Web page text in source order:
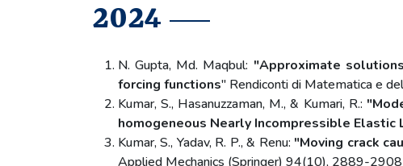
2024
N. Gupta, Md. Maqbul: "Approximate
forcing functions" Rendiconti di Matematica e
Kumar, S., Hasanuzzaman, M., & Kumari, R.:
homogeneous Nearly Incompressible Elastic
Kumar, S., Yadav, R. P., & Renu: "Moving crack
Applied Mechanics (Springer) 94(10), 2889-